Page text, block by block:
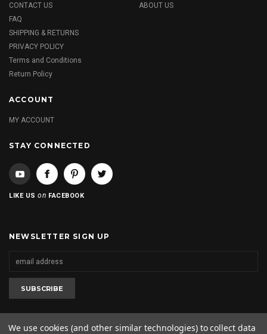
CONTACT US
FAQ
SHIPPING & RETURNS
PRIVACY POLICY
Terms and Conditions
Return Policy
ABOUT US
ACCOUNT
MY ACCOUNT
STAY CONNECTED
LIKE USon FACEBOOK
NEWSLETTER SIGN UP
We use cookies (and other similar technologies) to collect data